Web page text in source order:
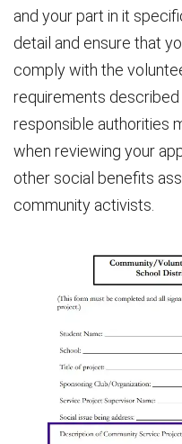
and your part in it
detail and ensure that
comply with the
requirements
responsible authorities
when reviewing your
other social benefits
community activists.